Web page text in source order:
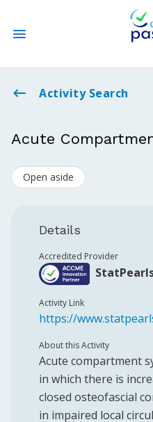
State CME Requirements
Activity Search
Acute
Open aside
Details
Accredited Provider
Activity Link
https://
About this Activity
Acute compartment
in which there is
closed osteofascial
in impaired local